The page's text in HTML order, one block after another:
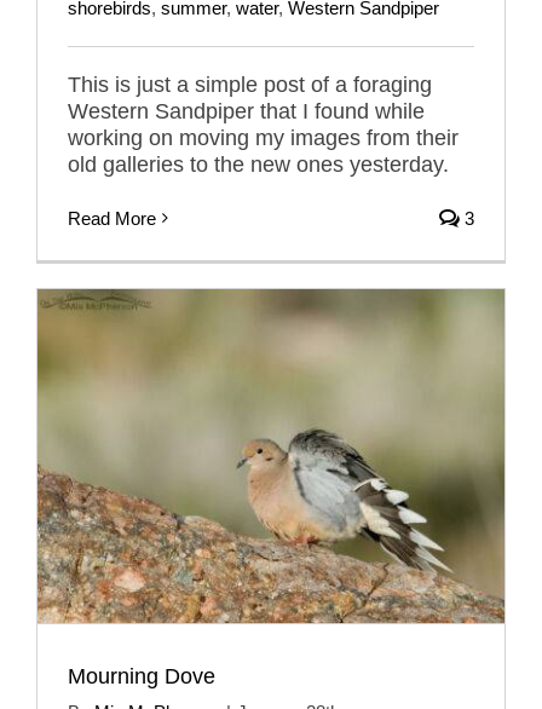
shorebirds, summer, water, Western Sandpiper
This is just a simple post of a foraging
Western Sandpiper that I found while
working on moving my images from their
old galleries to the new ones yesterday.
Read More 3
Mourning Dove